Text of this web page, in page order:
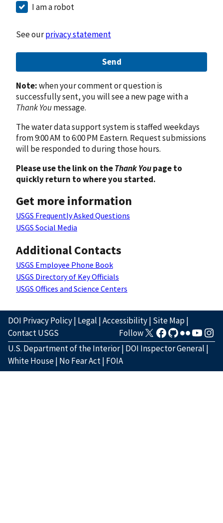
I am a robot
See ourprivacy statement
Send
Note:when your comment or question is
successfully sent, you will see a new page with a
Thank Youmessage.
The water data support system is staffed weekdays
from 9:00 AM to 6:00 PM Eastern. Request submissions
will be responded to during those hours.
Please use the link on theThank Youpage to
quickly return to where you started.
Get more information
USGS Frequently Asked Questions
USGS Social Media
Additional Contacts
USGS Employee Phone Book
USGS Directory of Key Officials
USGS Offices and Science Centers
DOI Privacy Policy| Legal |Accessibility| Site Map|
Contact USGS
Follow
U.S. Department of the Interior| DOI Inspector General |
White House| No Fear Act| FOIA